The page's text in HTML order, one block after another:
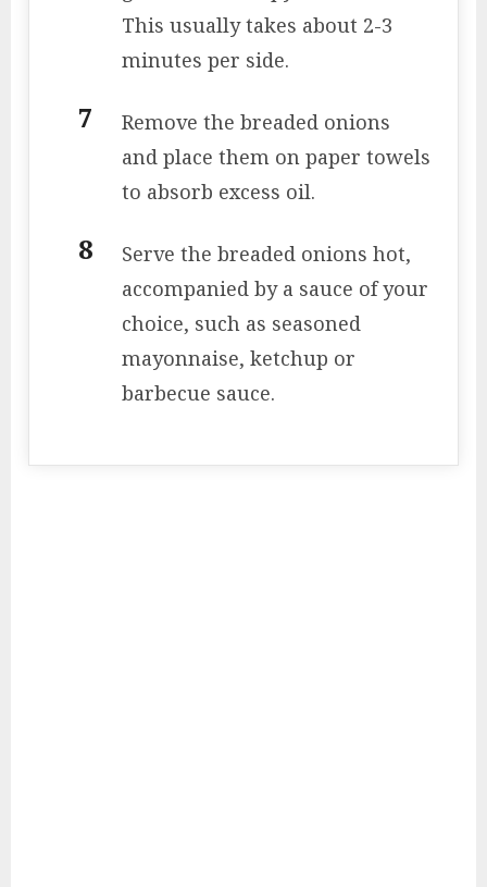
This usually takes about 2-3
minutes per side.
Remove the breaded onions
and place them on paper towels
to absorb excess oil.
Serve the breaded onions hot,
accompanied by a sauce of your
choice, such as seasoned
mayonnaise, ketchup or
barbecue sauce.